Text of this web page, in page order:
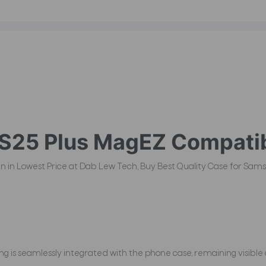
Plus MagEZ
in Lowest Price at Dab Lew Tech, Buy Best Quality Case for
is seamlessly integrated with the phone case, remaining